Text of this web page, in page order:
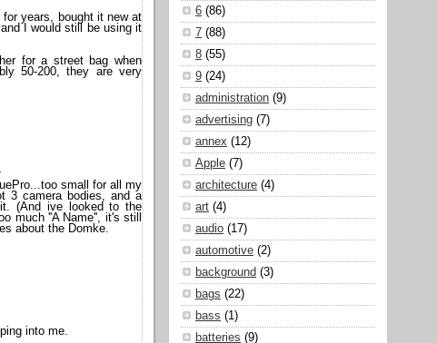
years, bought it new at
I would still be using it
for a street bag when
50-200, they are very
small for all my
3 camera bodies, and a
(And ive looked to the
much ''A Name'', it's still
about the Domke.
into me.
6 (86)
7 (88)
8 (55)
9 (24)
administration (9)
advertising (7)
annex (12)
Apple (7)
architecture (4)
art (4)
audio (17)
automotive (2)
background (3)
bags (22)
bass (1)
batteries (9)